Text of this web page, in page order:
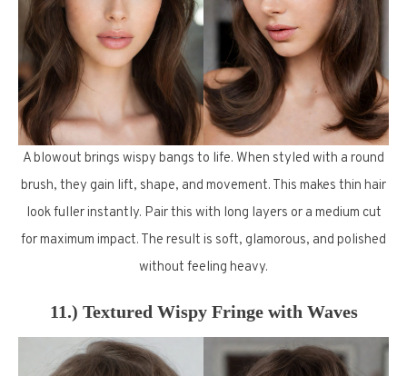
A blowout brings wispy bangs to life. When styled with a round
brush, they gain lift, shape, and movement. This makes thin hair
look fuller instantly. Pair this with long layers or a medium cut
for maximum impact. The result is soft, glamorous, and polished
without feeling heavy.
11.) Textured Wispy Fringe with Waves